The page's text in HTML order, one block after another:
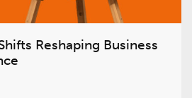
Reshaping Business